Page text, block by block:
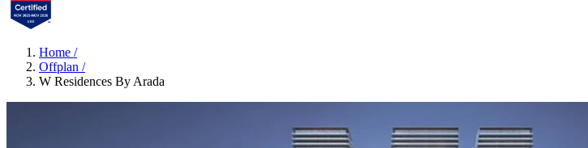
Home /
Offplan /
W Residences By Arada